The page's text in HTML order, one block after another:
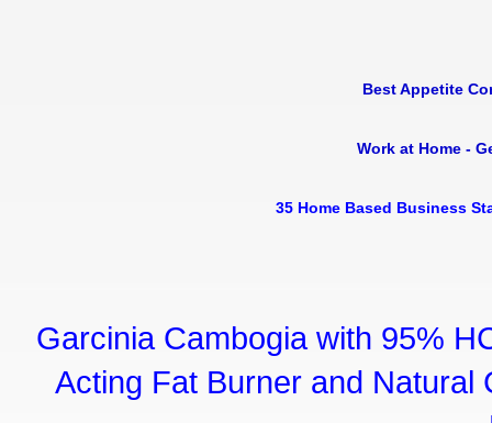
Best Appetite
Work at Home -
35 Home Based Business
Garcinia Cambogia with 95%
Acting Fat Burner and Natural